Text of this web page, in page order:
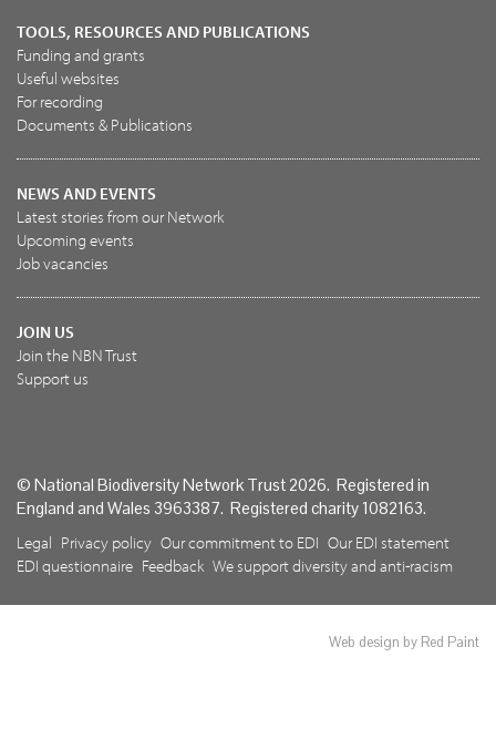
TOOLS, RESOURCES AND PUBLICATIONS
Funding and grants
Useful websites
For recording
Documents & Publications
NEWS AND EVENTS
Latest stories from our Network
Upcoming events
Job vacancies
JOIN US
Join the NBN Trust
Support us
© National Biodiversity Network Trust 2026. Registered in
England and Wales 3963387. Registered charity 1082163.
Legal Privacy policy Our commitment to EDI Our EDI statement
EDI questionnaire Feedback We support diversity and anti-racism
Web design by Red Paint